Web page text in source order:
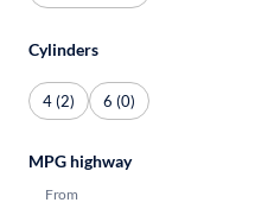
Cylinders
4 (2) 6 (0)
MPG highway
From